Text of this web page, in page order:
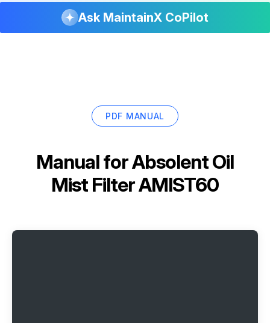
Ask MaintainX CoPilot
PDF MANUAL
Manual forAbsolent Oil
Mist Filter AMIST60